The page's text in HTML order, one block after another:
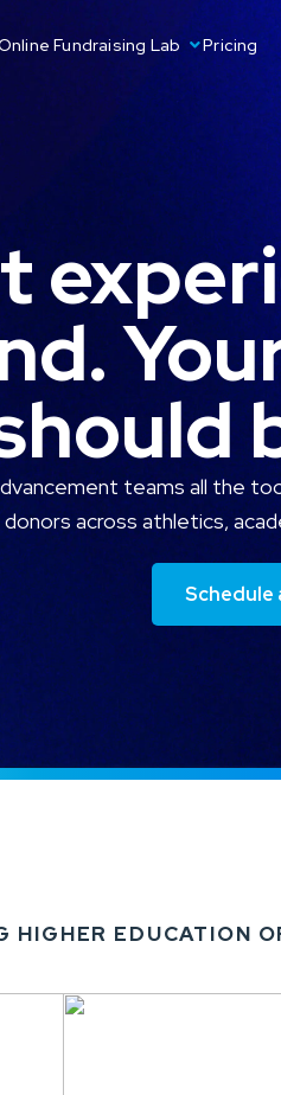
Fundraising Lab Pricing
teams all the
donors across athletics,
Schedule
HIGHER EDUCATION